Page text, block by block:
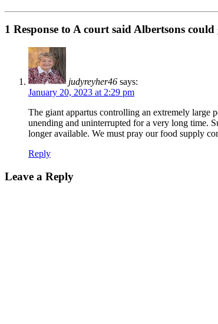
1 Response to A court said Albertsons
judyreyher46 says:
January 20, 2023 at 2:29 pm
The giant appartus controlling an extremely large
unending and uninterrupted for a very long time.
longer available. We must pray our food supply
Reply
Leave a Reply